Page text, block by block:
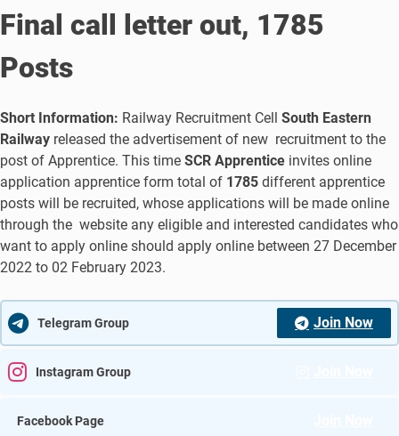
Final call letter out, 1785
Posts
Short Information: Railway Recruitment Cell South Eastern
Railway released the advertisement of new recruitment to the
post of Apprentice. This time SCR Apprentice invites online
application apprentice form total of 1785 different apprentice
posts will be recruited, whose applications will be made online
through the website any eligible and interested candidates who
want to apply online should apply online between 27 December
2022 to 02 February 2023.
Telegram Group Join Now
Instagram Group
Facebook Page